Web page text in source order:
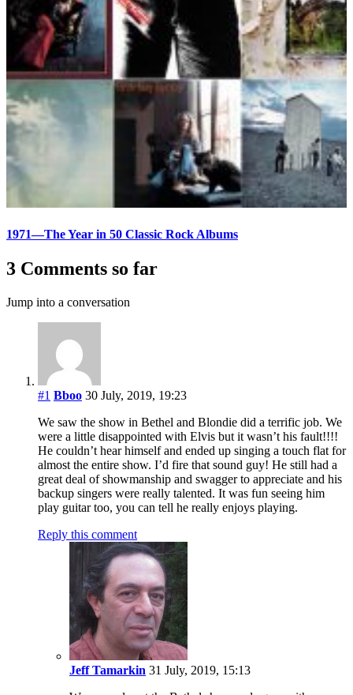
1971—The Year in 50 Classic Rock Albums
3 Comments so far
Jump into a conversation
#1 Bboo 30 July, 2019, 19:23
We saw the show in Bethel and Blondie did a terrific job. We
were a little disappointed with Elvis but it wasn’t his fault!!!!
He couldn’t hear himself and ended up singing a touch flat for
almost the entire show. I’d fire that sound guy! He still had a
great deal of showmanship and swagger to appreciate and his
backup singers were really talented. It was fun seeing him
play guitar too, you can tell he really enjoys playing.
Reply this comment
Jeff Tamarkin 31 July, 2019, 15:13